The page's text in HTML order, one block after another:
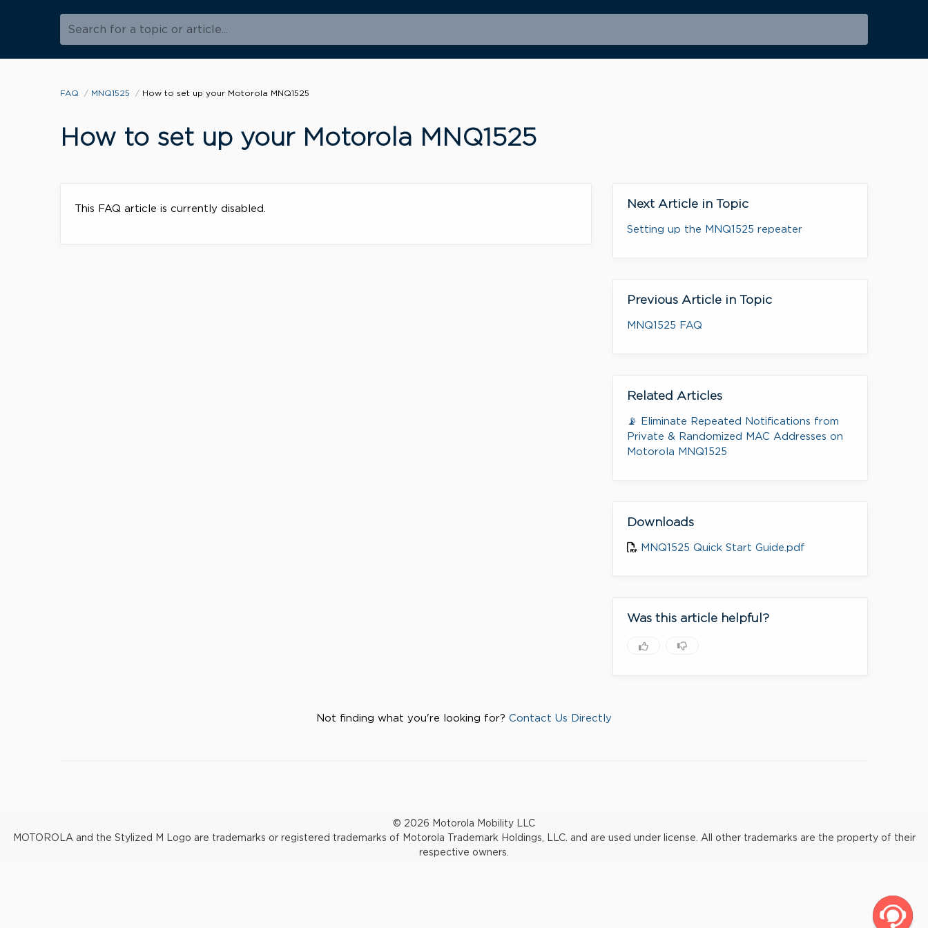
Search for a topic or article...
FAQ MNQ1525 How to set up your Motorola MNQ1525
How to set up your Motorola MNQ1525
This FAQ article is currently disabled.
Next Article in Topic
Setting up the MNQ1525 repeater
Previous Article in Topic
MNQ1525 FAQ
Related Articles
📡 Eliminate Repeated Notifications from
Private & Randomized MAC Addresses on
Motorola MNQ1525
Downloads
MNQ1525 Quick Start Guide.pdf
Was this article helpful?
Not finding what you're looking for? Contact Us Directly
© 2026 Motorola Mobility LLC
MOTOROLA and the Stylized M Logo are trademarks or registered trademarks of Motorola Trademark Holdings, LLC. and are used under license. All other trademarks are the property of their
respective owners.